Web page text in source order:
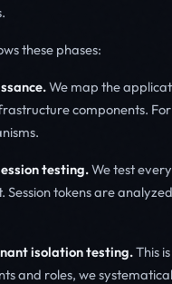
these phases:
We map the
components.
testing.We test
Session tokens are
isolation testing.This
and roles, we